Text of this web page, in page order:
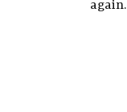
again.